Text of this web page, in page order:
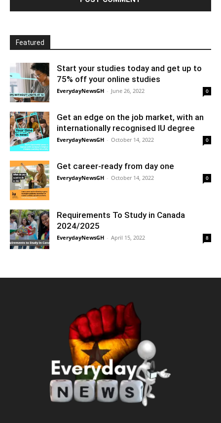
Featured
Start your studies today and get up to
75% off your online studies
EverydayNewsGH - June 26, 2022 0
Get an edge on the job market, with an
internationally recognised IU degree
EverydayNewsGH - October 14, 2022 0
Get career-ready from day one
EverydayNewsGH - October 14, 2022 0
Requirements To Study in Canada
2024/2025
EverydayNewsGH - April 15, 2022 8